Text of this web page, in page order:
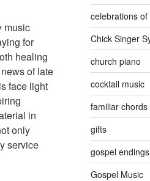
music
for
healing
of late
face light
in
only
service
celebrations of
Chick Singer
church piano
cocktail music
familiar chords
gifts
gospel endings
Gospel Music